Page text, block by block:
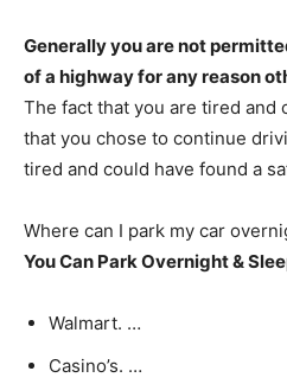
Generally you are not
of a highway for any reason
The fact that you are tired and
that you chose to continue
tired and could have found a
Where can I park my car
You Can Park Overnight &
Walmart. …
Casino’s. …